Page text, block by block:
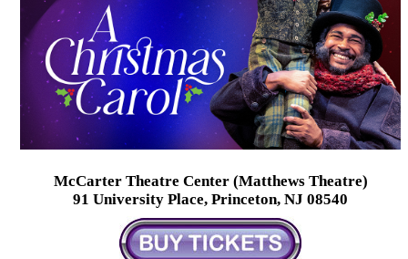
McCarter Theatre Center (Matthews Theatre)
91 University Place, Princeton, NJ 08540